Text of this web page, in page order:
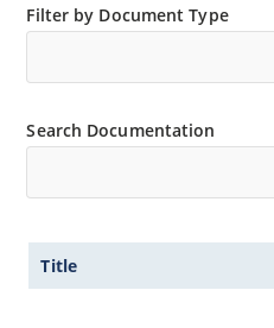
Filter by Document Type
Search Documentation
Title